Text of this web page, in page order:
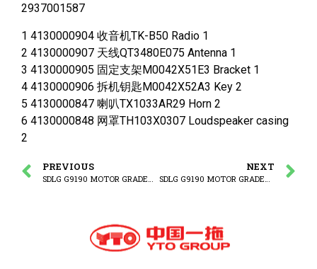
2937001587
1 4130000904 收音机TK-B50 Radio 1
2 4130000907 天线QT3480E075 Antenna 1
3 4130000905 固定支架M0042X51E3 Bracket 1
4 4130000906 拆机钥匙M0042X52A3 Key 2
5 4130000847 喇叭TX1033AR29 Horn 2
6 4130000848 网罩TH103X0307 Loudspeaker casing
2
PREVIOUS
SDLG G9190 MOTOR GRADER (410707) Fuse and relay unit
NEXT
SDLG G9190 MOTOR GRADER SP483(321205) Lamp